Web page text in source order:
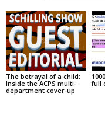
The betrayal of a child:
Inside the ACPS multi-
department cover-up
full